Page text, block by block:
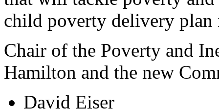
child poverty delivery plan
Chair of the Poverty and
Hamilton and the new
David Eiser